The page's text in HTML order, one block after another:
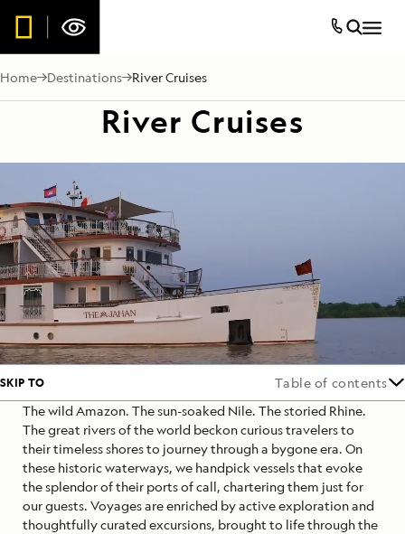
Home Destinations River Cruises
River Cruises
SKIP TO
Table of contents
The wild Amazon. The sun-soaked Nile. The storied Rhine.
The great rivers of the world beckon curious travelers to
their timeless shores to journey through a bygone era. On
these historic waterways, we handpick vessels that evoke
the splendor of their ports of call, chartering them just for
our guests. Voyages are enriched by active exploration and
thoughtfully curated excursions, brought to life through the